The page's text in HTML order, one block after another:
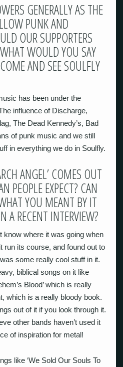
GENERALLY AS THE
PUNK AND
OUR SUPPORTERS
WOULD YOU SAY
AND SEE SOULFLY
has been under the
influence of Discharge,
The Dead Kennedy’s, Bad
of punk music and we still
in everything we do in Soulfly.
ANGEL’ COMES OUT
PEOPLE EXPECT? CAN
YOU MEANT BY IT
A RECENT INTERVIEW?
know where it was going when
run its course, and found out to
some really cool stuff in it.
biblical songs on it like
Blood’ which is really
which is a really bloody book.
out of it if you look through it.
other bands haven’t used it
of inspiration for metal!
like ‘We Sold Our Souls To